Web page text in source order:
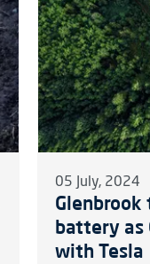
05 July, 2024
battery as
with Tesla